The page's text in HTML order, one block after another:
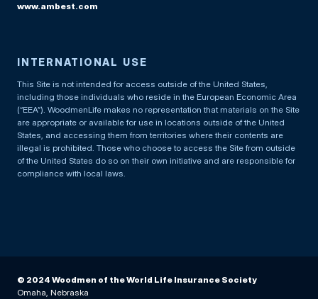
www.ambest.com
INTERNATIONAL USE
This Site is not intended for access outside of the United States,
including those individuals who reside in the European Economic Area
(“EEA”). WoodmenLife makes no representation that materials on the Site
are appropriate or available for use in locations outside of the United
States, and accessing them from territories where their contents are
illegal is prohibited. Those who choose to access the Site from outside
of the United States do so on their own initiative and are responsible for
compliance with local laws.
© 2024 Woodmen of the World Life Insurance Society
Omaha, Nebraska